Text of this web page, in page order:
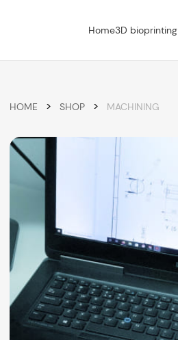
Home3D bioprinting
HOME > SHOP > MACHINING